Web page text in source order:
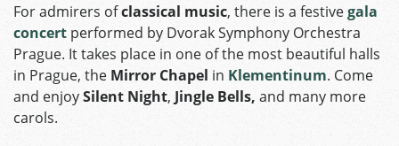
For admirers ofclassical music, there is a festivegala
concert performed by Dvorak Symphony Orchestra
Prague. It takes place in one of the most beautiful halls
in Prague, the Mirror Chapel in Klementinum. Come
and enjoySilent Night, Jingle Bells, and many more
carols.